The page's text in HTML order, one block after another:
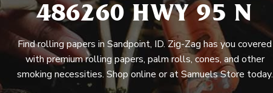
486260 HWY 95 N
Find rolling papers in Sandpoint, ID. Zig-Zag has you covered
with premium rolling papers, palm rolls, cones, and other
smoking necessities. Shop online or at Samuels Store today.